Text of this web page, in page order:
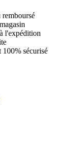
remboursé
l'expédition
100% sécurisé